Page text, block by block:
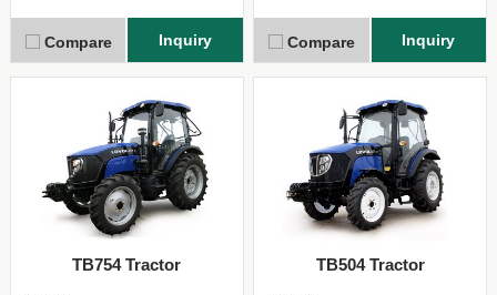
Compare Inquiry Compare Inquiry
TB754 Tractor TB504 Tractor